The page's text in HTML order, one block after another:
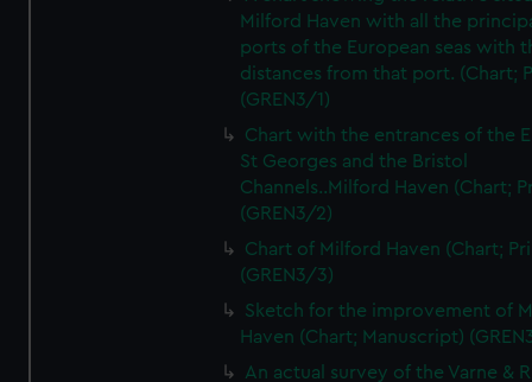
Milford Haven with all the
ports of the European seas with
distances from that port. (Chart;
(GREN3/1)
Chart with the entrances of the
St Georges and the Bristol
Channels..Milford Haven (Chart;
(GREN3/2)
Chart of Milford Haven (Chart;
(GREN3/3)
Sketch for the improvement of
Haven (Chart; Manuscript)
An actual survey of the Varne &